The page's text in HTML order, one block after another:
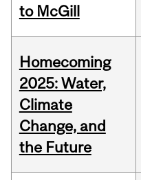
to McGill
Homecoming
2025: Water,
Climate
Change, and
the Future